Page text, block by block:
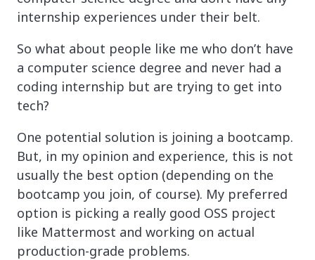
internship experiences under their belt.
So what about people like me who don’t have
a computer science degree and never had a
coding internship but are trying to get into
tech?
One potential solution is joining a bootcamp.
But, in my opinion and experience, this is not
usually the best option (depending on the
bootcamp you join, of course). My preferred
option is picking a really good OSS project
like Mattermost and working on actual
production-grade problems.